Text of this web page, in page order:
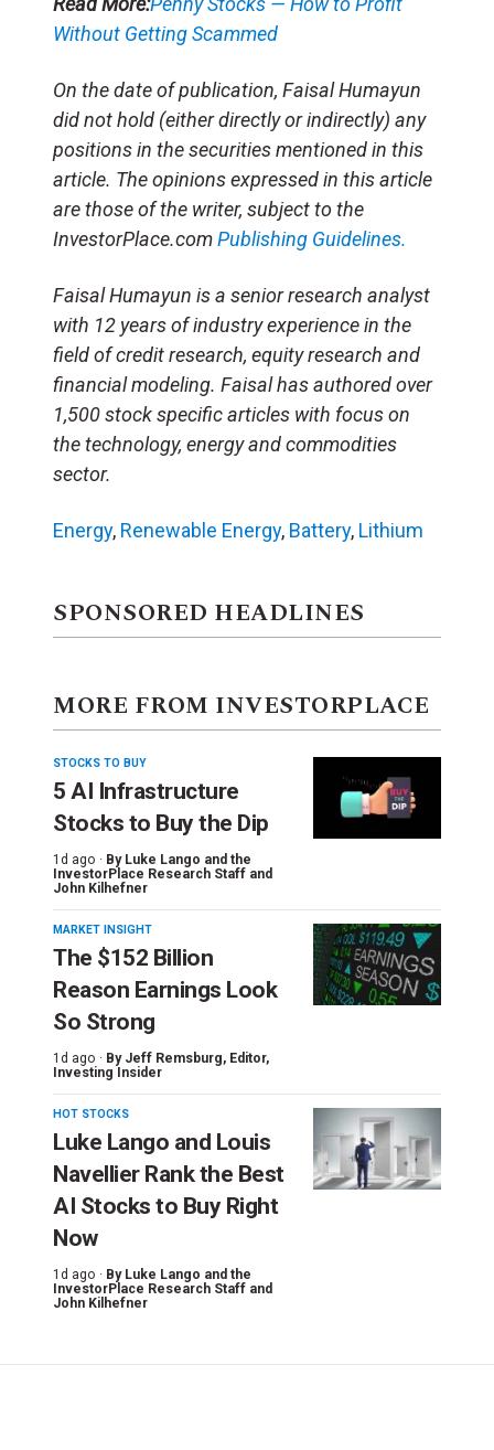
Without Getting Scammed
On the date of publication, Faisal Humayun
did not hold (either directly or indirectly) any
positions in the securities mentioned in this
article. The opinions expressed in this article
are those of the writer, subject to the
InvestorPlace.comPublishing Guidelines.
Faisal Humayun is a senior research analyst
with 12 years of industry experience in the
field of credit research, equity research and
financial modeling. Faisal has authored over
1,500 stock specific articles with focus on
the technology, energy and commodities
sector.
Energy, Renewable Energy, Battery, Lithium
SPONSORED HEADLINES
MORE FROM INVESTORPLACE
STOCKS TO BUY
5 AI Infrastructure
Stocks to Buy the Dip
1d ago · By Luke Lango and the
InvestorPlace Research Staff and
John Kilhefner
MARKET INSIGHT
The $152 Billion
Reason Earnings Look
So Strong
1d ago · By Jeff Remsburg, Editor,
Investing Insider
HOT STOCKS
Luke Lango and Louis
Navellier Rank the Best
AI Stocks to Buy Right
Now
1d ago · By Luke Lango and the
InvestorPlace Research Staff and
John Kilhefner